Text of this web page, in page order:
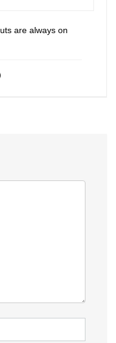
are always on